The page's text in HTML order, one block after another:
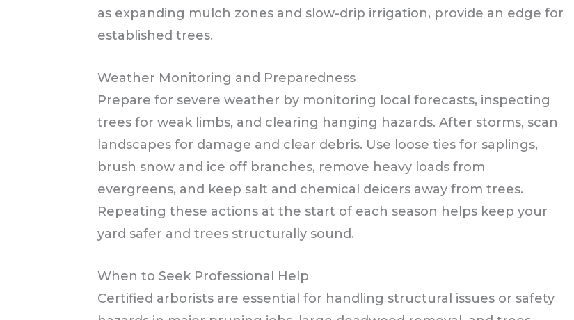
as expanding mulch zones and slow-drip irrigation, provide an edge for
established trees.
Weather Monitoring and Preparedness
Prepare for severe weather by monitoring local forecasts, inspecting
trees for weak limbs, and clearing hanging hazards. After storms, scan
landscapes for damage and clear debris. Use loose ties for saplings,
brush snow and ice off branches, remove heavy loads from
evergreens, and keep salt and chemical deicers away from trees.
Repeating these actions at the start of each season helps keep your
yard safer and trees structurally sound.
When to Seek Professional Help
Certified arborists are essential for handling structural issues or safety